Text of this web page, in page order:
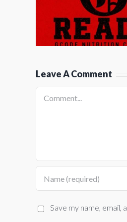
by G
Leave A Comment
Save my name,